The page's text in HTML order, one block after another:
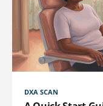
DXA SCAN